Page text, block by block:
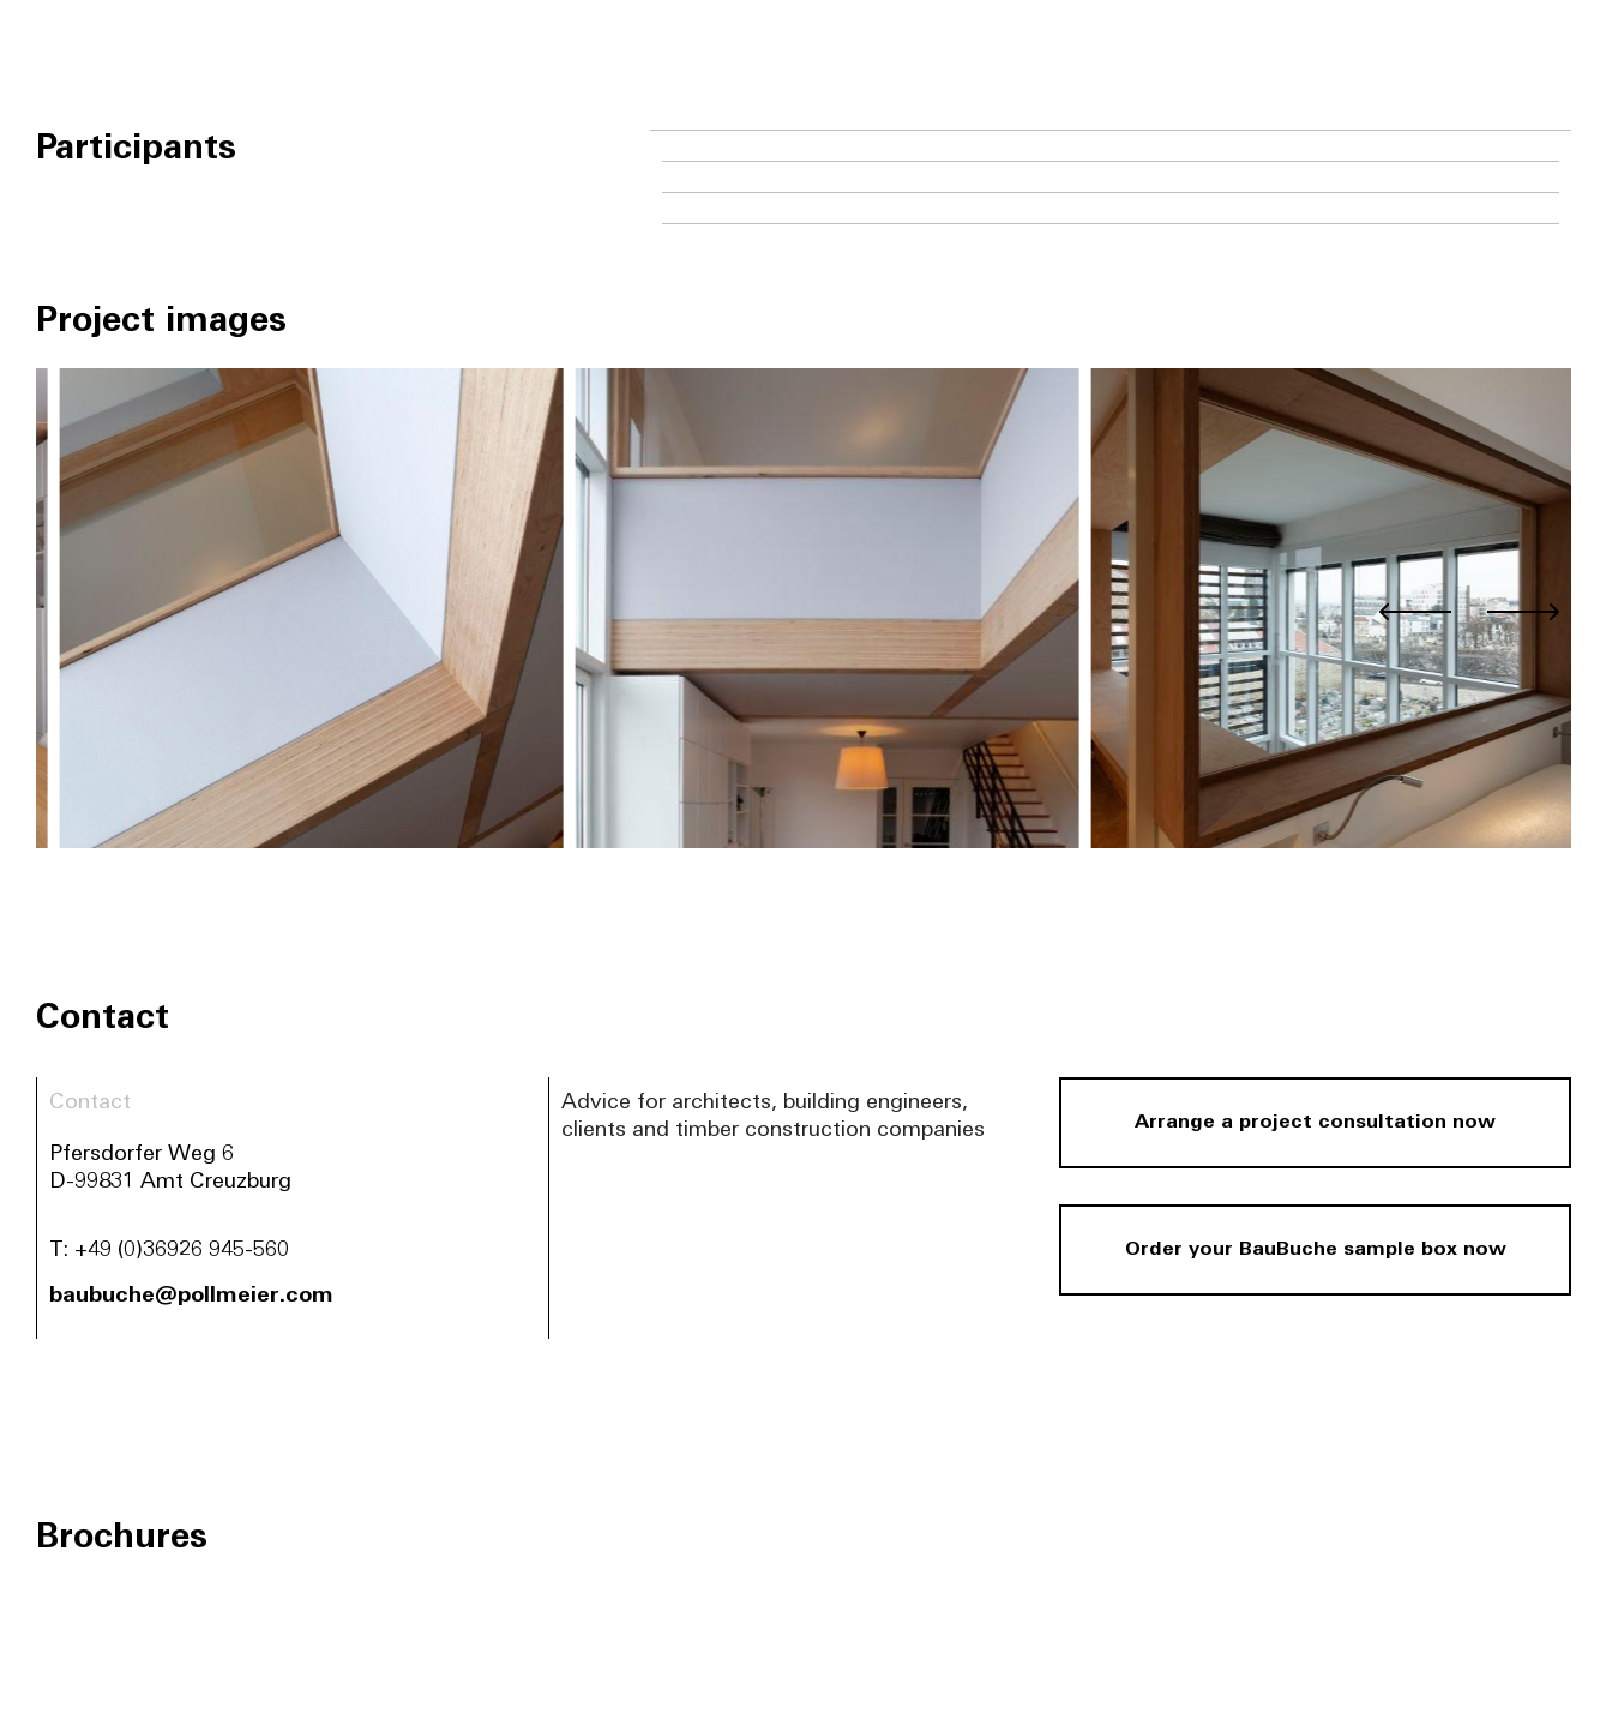
Participants
Project images
Contact
Contact
Pfersdorfer Weg 6
D-99831 Amt Creuzburg
T: +49 (0)36926 945-560
baubuche@pollmeier.com
Advice for architects, building engineers,
clients and timber construction companies
Arrange a project consultation now
Order your BauBuche sample box now
Brochures